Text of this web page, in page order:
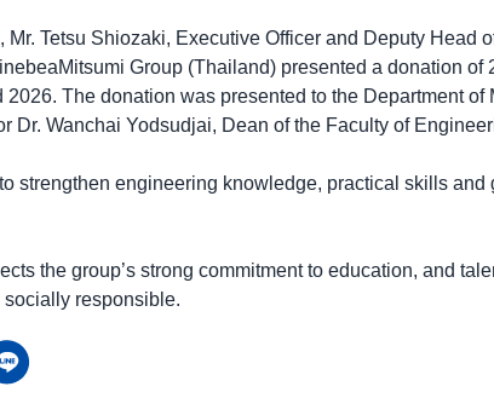
Mr. Tetsu Shiozaki, Executive Officer and Deputy
Group (Thailand) presented a donation
2026. The donation was presented to the Department
Dr. Wanchai Yodsudjai, Dean of the Faculty of
strengthen engineering knowledge, practical skills
the group’s strong commitment to education, and
responsible.